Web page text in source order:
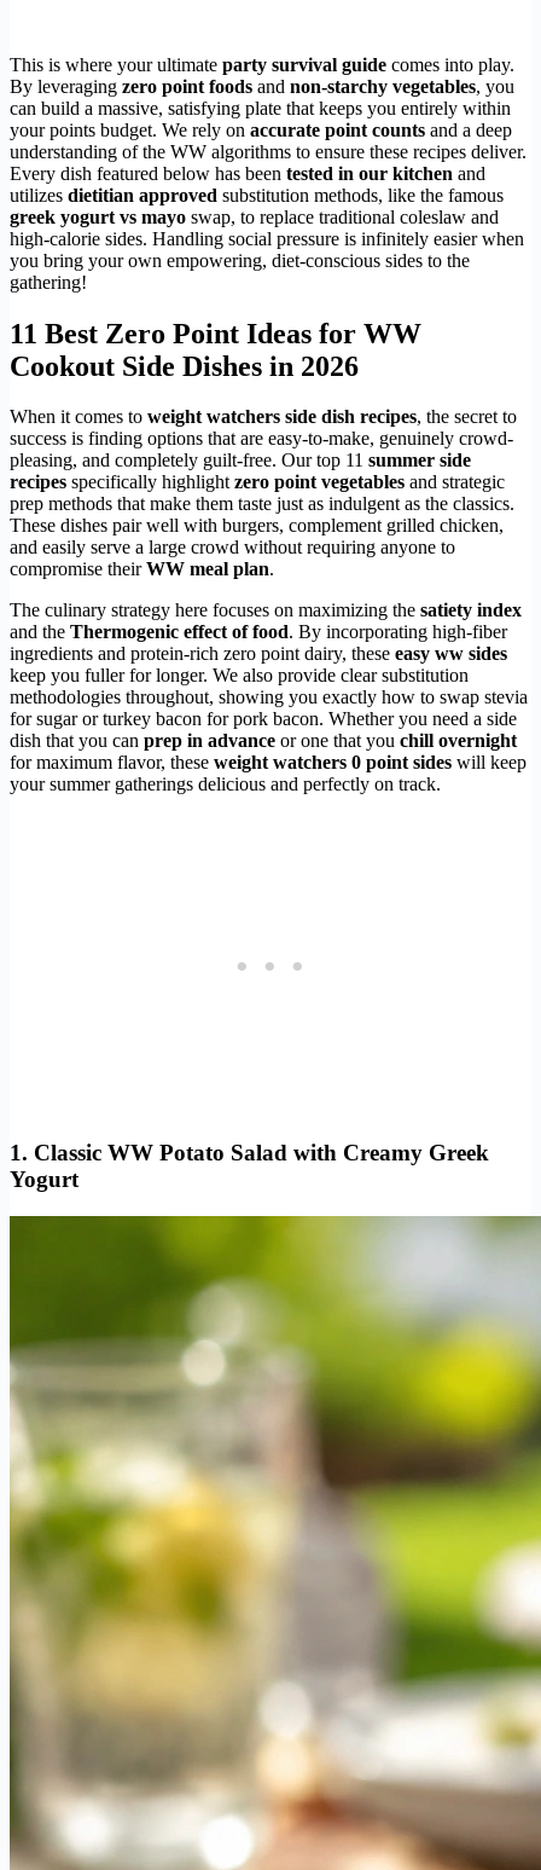
This is where your ultimate party survival guide comes into play.
By leveraging zero point foods and non-starchy vegetables, you
can build a massive, satisfying plate that keeps you entirely within
your points budget. We rely on accurate point counts and a deep
understanding of the WW algorithms to ensure these recipes deliver.
Every dish featured below has been tested in our kitchen and
utilizes dietitian approved substitution methods, like the famous
greek yogurt vs mayo swap, to replace traditional coleslaw and
high-calorie sides. Handling social pressure is infinitely easier when
you bring your own empowering, diet-conscious sides to the
gathering!
11 Best Zero Point Ideas for WW
Cookout Side Dishes in 2026
When it comes to weight watchers side dish recipes, the secret to
success is finding options that are easy-to-make, genuinely crowd-
pleasing, and completely guilt-free. Our top 11 summer side
recipes specifically highlightzero point vegetables and strategic
prep methods that make them taste just as indulgent as the classics.
These dishes pair well with burgers, complement grilled chicken,
and easily serve a large crowd without requiring anyone to
compromise theirWW meal plan.
The culinary strategy here focuses on maximizing the satiety index
and the Thermogenic effect of food. By incorporating high-fiber
ingredients and protein-rich zero point dairy, these easy ww sides
keep you fuller for longer. We also provide clear substitution
methodologies throughout, showing you exactly how to swap stevia
for sugar or turkey bacon for pork bacon. Whether you need a side
dish that you can prep in advance or one that you chill overnight
for maximum flavor, these weight watchers 0 point sides will keep
your summer gatherings delicious and perfectly on track.
1. Classic WW Potato Salad with Creamy Greek
Yogurt